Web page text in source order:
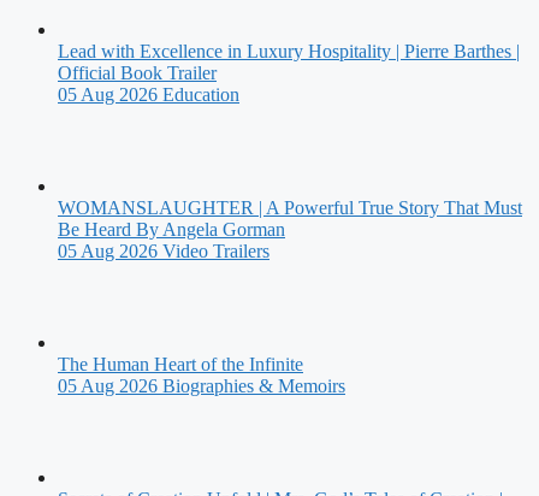
Lead with Excellence in Luxury Hospitality | Pierre Barthes |
Official Book Trailer
05 Aug 2026 Education
WOMANSLAUGHTER | A Powerful True Story That Must
Be Heard By Angela Gorman
05 Aug 2026 Video Trailers
The Human Heart of the Infinite
05 Aug 2026 Biographies & Memoirs